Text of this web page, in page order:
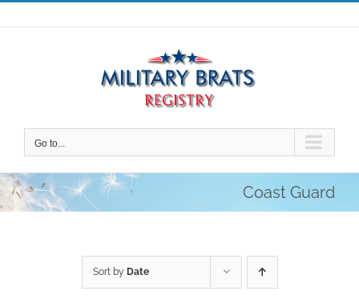
Skip
to
Go to...
Coast Guard
Sort by Date